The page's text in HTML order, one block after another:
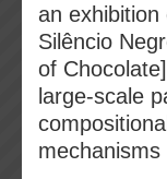
an
Silêncio
of
large-scale